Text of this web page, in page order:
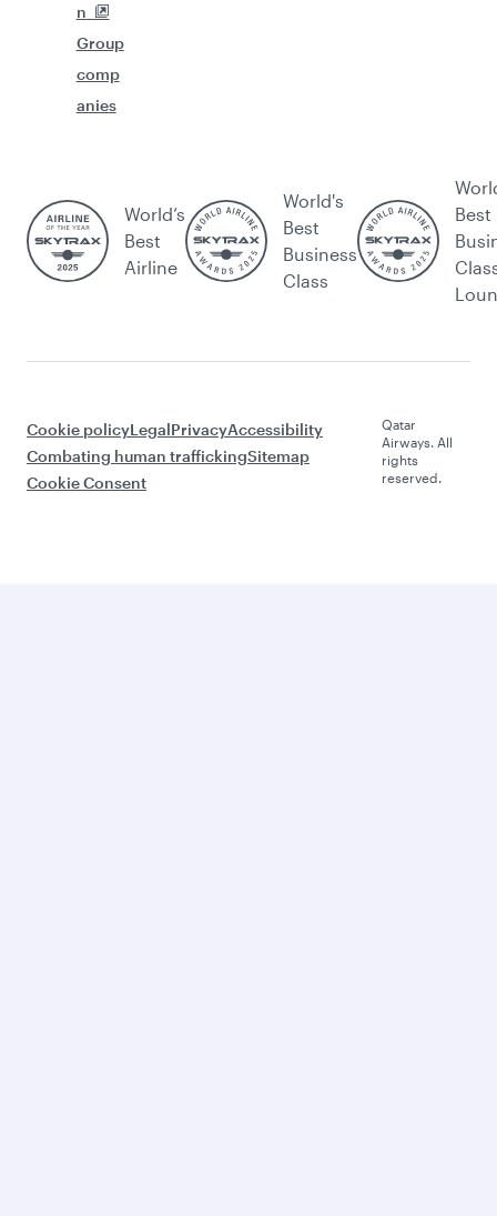
n
Group
comp
anies
World’s
Best
Airline
World's
Best
Business
Class
Best
Cookie policyLegalPrivacyAccessibility
Combating human traffickingSitemap
Cookie Consent
Qatar
Airways. All
rights
reserved.